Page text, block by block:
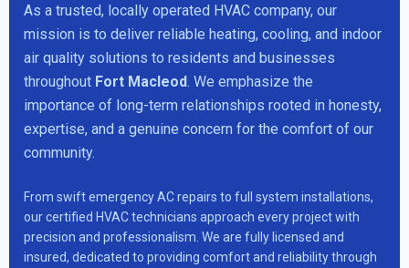
As a trusted, locally operated HVAC company, our
mission is to deliver reliable heating, cooling, and indoor
air quality solutions to residents and businesses
throughout Fort Macleod. We emphasize the
importance of long-term relationships rooted in honesty,
expertise, and a genuine concern for the comfort of our
community.
From swift emergency AC repairs to full system installations,
our certified HVAC technicians approach every project with
precision and professionalism. We are fully licensed and
insured, dedicated to providing comfort and reliability through